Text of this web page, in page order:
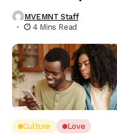
MVEMNT Staff
4 Mins Read
Culture Love